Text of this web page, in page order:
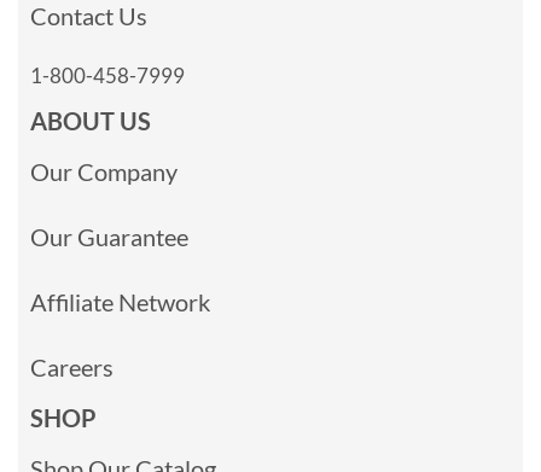
Contact Us
1-800-458-7999
ABOUT US
Our Company
Our Guarantee
Affiliate Network
Careers
SHOP